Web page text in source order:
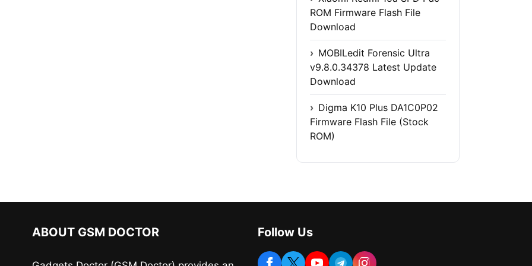
ROM Firmware Flash File
Download
MOBILedit Forensic Ultra
v9.8.0.34378 Latest Update
Download
Digma K10 Plus DA1C0P02
Firmware Flash File (Stock
ROM)
ABOUT GSM DOCTOR Follow Us